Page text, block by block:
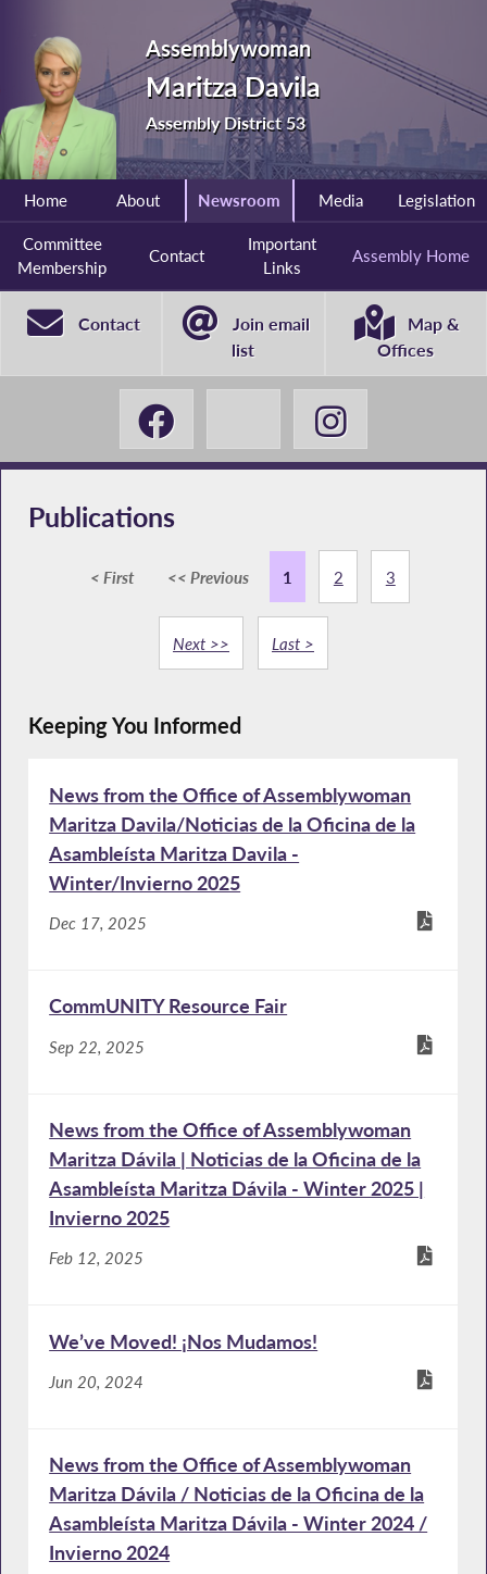
Assemblywoman
Maritza Davila
Assembly District 53
Home About Newsroom Media Legislation
Committee
Membership
Contact
Important
Links
Assembly Home
Contact
Join email
list
Map &
Offices
Publications
< First << Previous 1 2 3
Next >> Last >
Keeping You Informed
News from the Office of Assemblywoman
Maritza Davila/Noticias de la Oficina de la
Asambleísta Maritza Davila -
Winter/Invierno 2025
Dec 17, 2025
CommUNITY Resource Fair
Sep 22, 2025
News from the Office of Assemblywoman
Maritza Dávila | Noticias de la Oficina de la
Asambleísta Maritza Dávila - Winter 2025 |
Invierno 2025
Feb 12, 2025
We’ve Moved! ¡Nos Mudamos!
Jun 20, 2024
News from the Office of Assemblywoman
Maritza Dávila / Noticias de la Oficina de la
Asambleísta Maritza Dávila - Winter 2024 /
Invierno 2024